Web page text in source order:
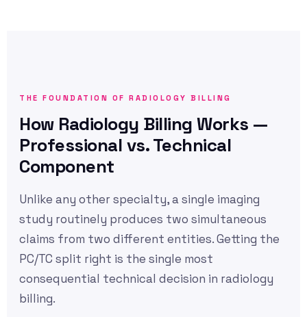
THE FOUNDATION OF RADIOLOGY BILLING
How Radiology Billing Works —
Professional vs. Technical
Component
Unlike any other specialty, a single imaging
study routinely produces two simultaneous
claims from two different entities. Getting the
PC/TC split right is the single most
consequential technical decision in radiology
billing.